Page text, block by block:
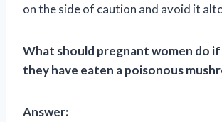
on the side of caution and avoid it
What should pregnant women do
they have eaten a poisonous
Answer: